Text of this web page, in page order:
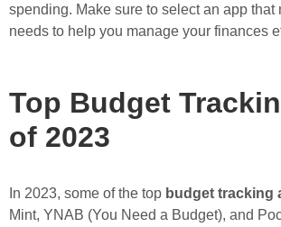
spending. Make sure to select an app that
needs to help you manage your finances
Top Budget
of 2023
In 2023, some of the top budget tracking
Mint, YNAB (You Need a Budget), and